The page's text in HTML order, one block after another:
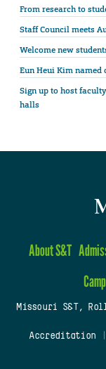
From research to
Staff Council meets
Welcome new
Eun Heui Kim
Sign up to host
halls
About S&T
Missouri S&T,
Accreditation